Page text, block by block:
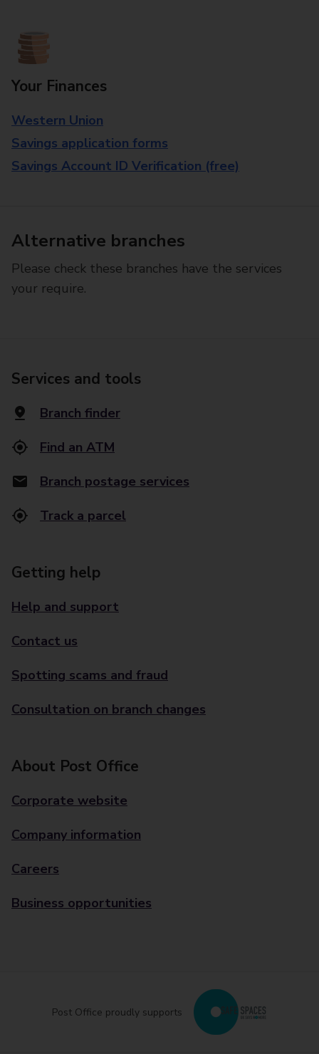
Your Finances
Western Union
Savings application forms
Savings Account ID Verification (free)
Alternative branches
Please check these branches have the services
your require.
Services and tools
Branch finder
Find an ATM
Branch postage services
Track a parcel
Getting help
Help and support
Contact us
Spotting scams and fraud
Consultation on branch changes
About Post Office
Corporate website
Company information
Careers
Business opportunities
Post Office proudly supports